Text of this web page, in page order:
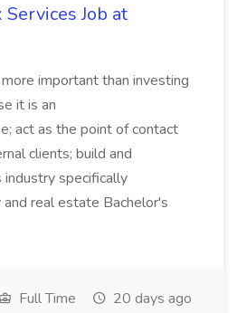
Services Job at
important than investing
it is an
act as the point of contact
clients; build and
industry specifically
real estate Bachelor's
Full Time 20 days ago